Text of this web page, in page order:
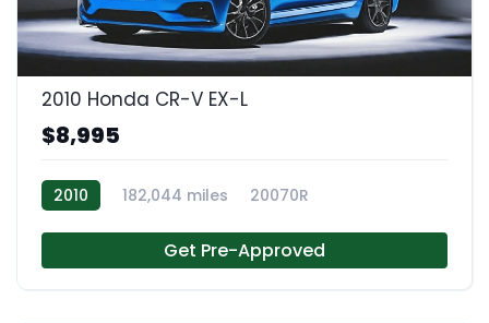
2010 Honda CR-V EX-L
$8,995
2010 182,044 miles 20070R
Get Pre-Approved